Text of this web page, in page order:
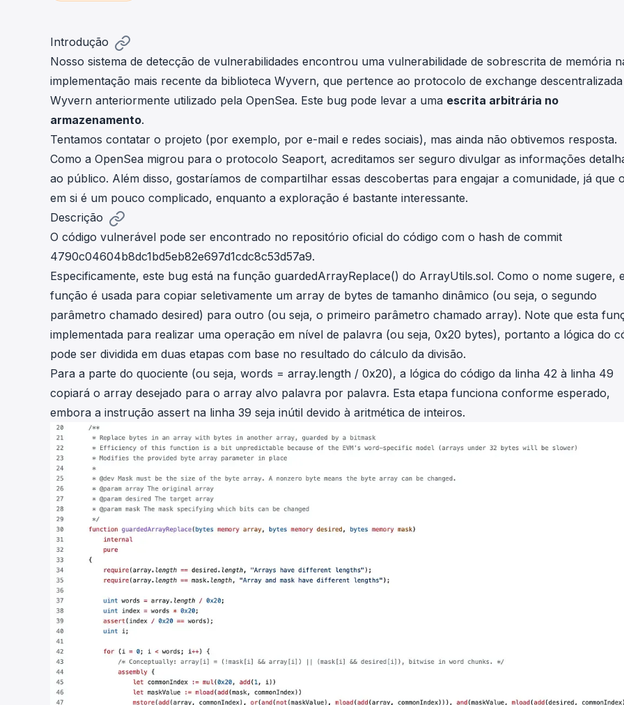
Visualize, simulate, and debug on-
chain transactions with an intuitive
interface.
screening APIs for crypto compliance.
Introdução
Nosso sistema de detecção de vulnerabilidades encontrou uma vulnerabilidade de sobrescrita de memória
implementação mais recente da biblioteca Wyvern, que pertence ao protocolo de exchange descentralizada
Wyvern anteriormente utilizado pela OpenSea. Este bug pode levar a uma escrita arbitrária no
armazenamento.
Tentamos contatar o projeto (por exemplo, por e-mail e redes sociais), mas ainda não obtivemos resposta.
Como a OpenSea migrou para o protocolo Seaport, acreditamos ser seguro divulgar as informações
ao público. Além disso, gostaríamos de compartilhar essas descobertas para engajar a comunidade, já que
em si é um pouco complicado, enquanto a exploração é bastante interessante.
Descrição
O código vulnerável pode ser encontrado no repositório oficial do código com o hash de commit
4790c04604b8dc1bd5eb82e697d1cdc8c53d57a9.
Especificamente, este bug está na função guardedArrayReplace() do ArrayUtils.sol. Como o nome sugere,
função é usada para copiar seletivamente um array de bytes de tamanho dinâmico (ou seja, o segundo
parâmetro chamado desired) para outro (ou seja, o primeiro parâmetro chamado array). Note que esta
implementada para realizar uma operação em nível de palavra (ou seja, 0x20 bytes), portanto a lógica do
pode ser dividida em duas etapas com base no resultado do cálculo da divisão.
Para a parte do quociente (ou seja, words = array.length / 0x20), a lógica do código da linha 42 à linha 49
copiará o array desejado para o array alvo palavra por palavra. Esta etapa funciona conforme esperado,
embora a instrução assert na linha 39 seja inútil devido à aritmética de inteiros.